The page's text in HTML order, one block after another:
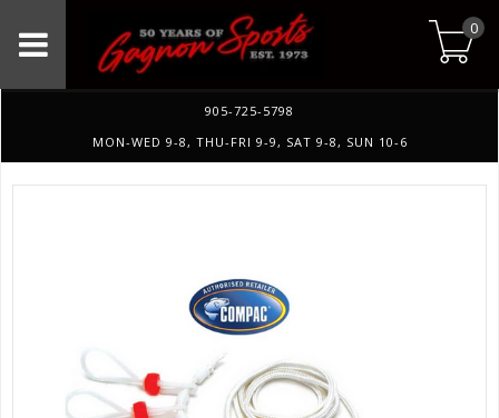
0
905-725-5798
MON-WED 9-8, THU-FRI 9-9, SAT 9-8, SUN 10-6